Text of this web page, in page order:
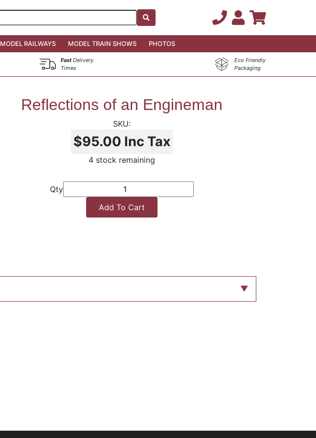
MODEL RAILWAYS MODEL TRAIN SHOWS PHOTOS
FastDelivery
Times
Eco Friendly
Packaging
Reflections of an Engineman
$95.00 Inc Tax
4 stock remaining
Qty
Add To Cart